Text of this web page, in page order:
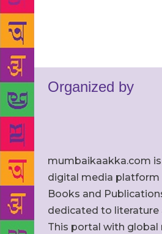
Organized by
mumbaikaakka.com
digital media
Books and
dedicated to literature
This portal with global